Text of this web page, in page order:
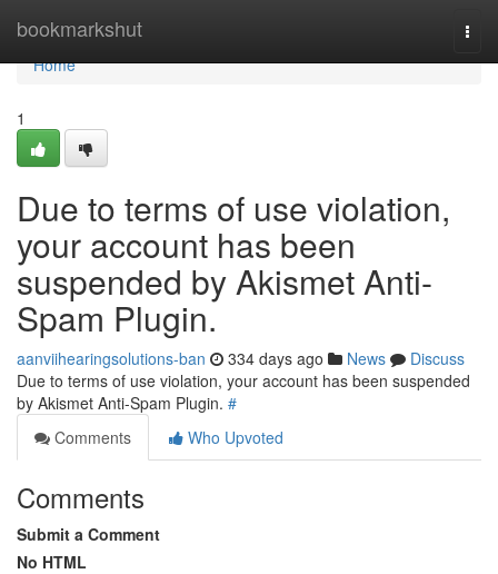
bookmarkshut
Home
Home
1
Due to terms of use violation,
your account has been
suspended by Akismet Anti-
Spam Plugin.
aanviihearingsolutions-ban 334 days ago News
Discuss
Due to terms of use violation, your account has been suspended
by Akismet Anti-Spam Plugin. #
Comments
Who Upvoted
Comments
Submit a Comment
No HTML